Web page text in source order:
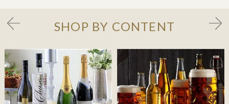
SHOP BY CONTENT